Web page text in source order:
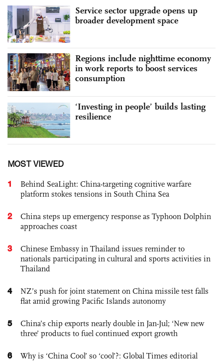
Service sector upgrade opens up
broader development space
Regions include nighttime economy
in work reports to boost services
consumption
‘Investing in people’ builds lasting
resilience
MOST VIEWED
1
Behind SeaLight: China-targeting cognitive warfare
platform stokes tensions in South China Sea
2
China steps up emergency response as Typhoon Dolphin
approaches coast
3
Chinese Embassy in Thailand issues reminder to
nationals participating in cultural and sports activities in
Thailand
4
NZ’s push for joint statement on China missile test falls
flat amid growing Pacific Islands autonomy
5
China’s chip exports nearly double in Jan-Jul; ‘New new
three’ products to fuel continued export growth
6 Why is ‘China Cool’ so ‘cool’?: Global Times editorial